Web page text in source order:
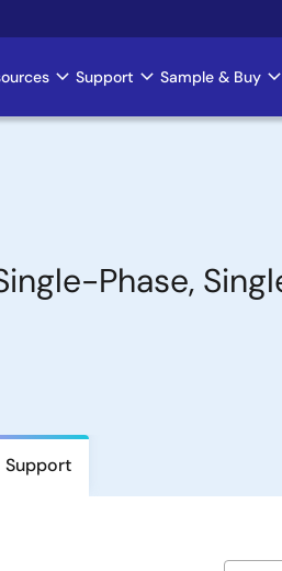
Support Sample & Buy
Phase,
Support